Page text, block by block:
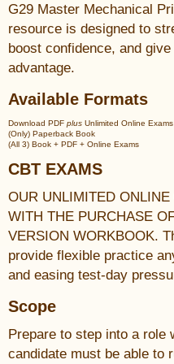
G29 Master Mechanical
resource is designed to
boost confidence, and
advantage.
Available Formats
Download PDF plus Unlimited Online Exams
(Only) Paperback Book
(All 3) Book + PDF + Online Exams
CBT EXAMS
OUR UNLIMITED
WITH THE PURCHASE
VERSION WORKBOOK.
provide flexible practice
and easing test-day
Scope
Prepare to step into a role
candidate must be able to